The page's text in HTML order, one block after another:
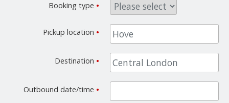
Booking type •
Pickup location •
Destination •
Outbound date/time •